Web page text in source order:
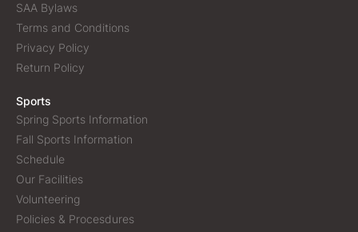
SAA Bylaws
Terms and Conditions
Privacy Policy
Return Policy
Sports
Spring Sports Information
Fall Sports Information
Schedule
Our Facilities
Volunteering
Policies & Procesdures